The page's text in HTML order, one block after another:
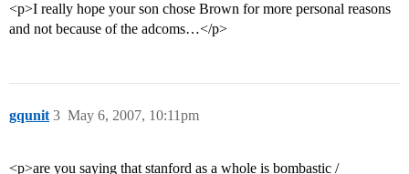
<p>I really hope your son chose Brown for more personal reasons
and not because of the adcoms…</p>
gqunit May 6, 2007, 10:11pm
3
<p>are you saying that stanford as a whole is bombastic /